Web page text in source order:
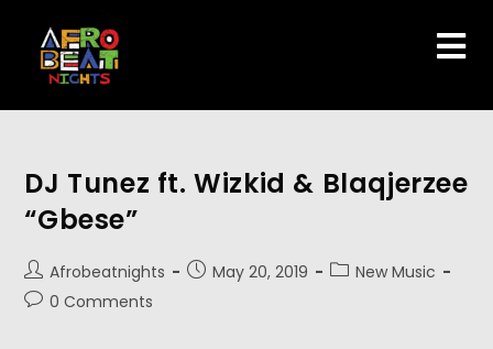
DJ Tunez ft. Wizkid & Blaqjerzee
“Gbese”
Afrobeatnights May 20, 2019
New Music
0 Comments